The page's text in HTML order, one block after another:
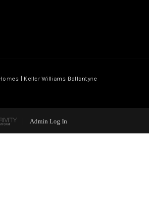
| Keller Williams Ballantyne
Admin Log In